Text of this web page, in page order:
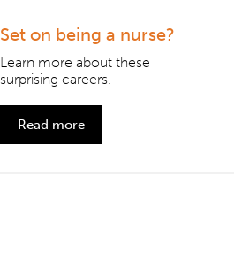
Set on being a nurse?
Learn more about these
surprising careers.
Read more